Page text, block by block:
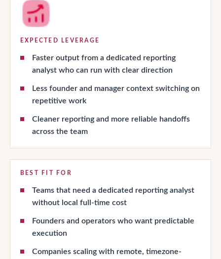
EXPECTED LEVERAGE
Faster output from a dedicated reporting
analyst who can run with clear direction
Less founder and manager context switching on
repetitive work
Cleaner reporting and more reliable handoffs
across the team
BEST FIT FOR
Teams that need a dedicated reporting analyst
without local full-time cost
Founders and operators who want predictable
execution
Companies scaling with remote, timezone-